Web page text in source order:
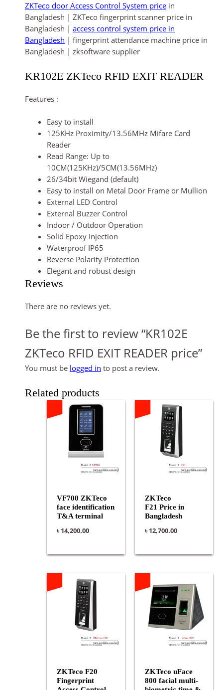
ZKTeco door Access Control System price in
Bangladesh | ZKTeco fingerprint scanner price in
Bangladesh | access control system price in
Bangladesh | fingerprint attendance machine price in
Bangladesh | zksoftware supplier
KR102E ZKTeco RFID EXIT READER
Features :
Easy to install
125KHz Proximity/13.56MHz Mifare Card
Reader
Read Range: Up to
10CM(125KHz)/5CM(13.56MHz)
26/34bit Wiegand (default)
Easy to install on Metal Door Frame or Mullion
External LED Control
External Buzzer Control
Indoor / Outdoor Operation
Solid Epoxy Injection
Waterproof IP65
Reverse Polarity Protection
Elegant and robust design
Reviews
There are no reviews yet.
Be the first to review “KR102E
ZKTeco RFID EXIT READER price”
You must be logged in to post a review.
Related products
VF700 ZKTeco
face identification
T&A terminal
৳14,200.00
ZKTeco
F21 Price in
Bangladesh
৳12,700.00
ZKTeco F20
Fingerprint
ZKTeco uFace
800 facial multi-